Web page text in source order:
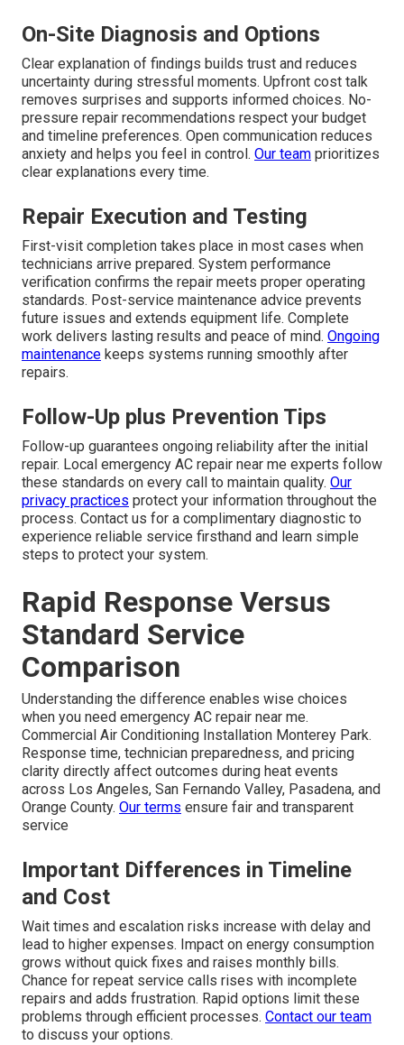
On-Site Diagnosis and Options
Clear explanation of findings builds trust and reduces
uncertainty during stressful moments. Upfront cost talk
removes surprises and supports informed choices. No-
pressure repair recommendations respect your budget
and timeline preferences. Open communication reduces
anxiety and helps you feel in control. Our team prioritizes
clear explanations every time.
Repair Execution and Testing
First-visit completion takes place in most cases when
technicians arrive prepared. System performance
verification confirms the repair meets proper operating
standards. Post-service maintenance advice prevents
future issues and extends equipment life. Complete
work delivers lasting results and peace of mind. Ongoing
maintenance keeps systems running smoothly after
repairs.
Follow-Up plus Prevention Tips
Follow-up guarantees ongoing reliability after the initial
repair. Local emergency AC repair near me experts follow
these standards on every call to maintain quality. Our
privacy practices protect your information throughout the
process. Contact us for a complimentary diagnostic to
experience reliable service firsthand and learn simple
steps to protect your system.
Rapid Response Versus
Standard Service
Comparison
Understanding the difference enables wise choices
when you need emergency AC repair near me.
Commercial Air Conditioning Installation Monterey Park.
Response time, technician preparedness, and pricing
clarity directly affect outcomes during heat events
across Los Angeles, San Fernando Valley, Pasadena, and
Orange County. Our terms ensure fair and transparent
service
Important Differences in Timeline
and Cost
Wait times and escalation risks increase with delay and
lead to higher expenses. Impact on energy consumption
grows without quick fixes and raises monthly bills.
Chance for repeat service calls rises with incomplete
repairs and adds frustration. Rapid options limit these
problems through efficient processes. Contact our team
to discuss your options.